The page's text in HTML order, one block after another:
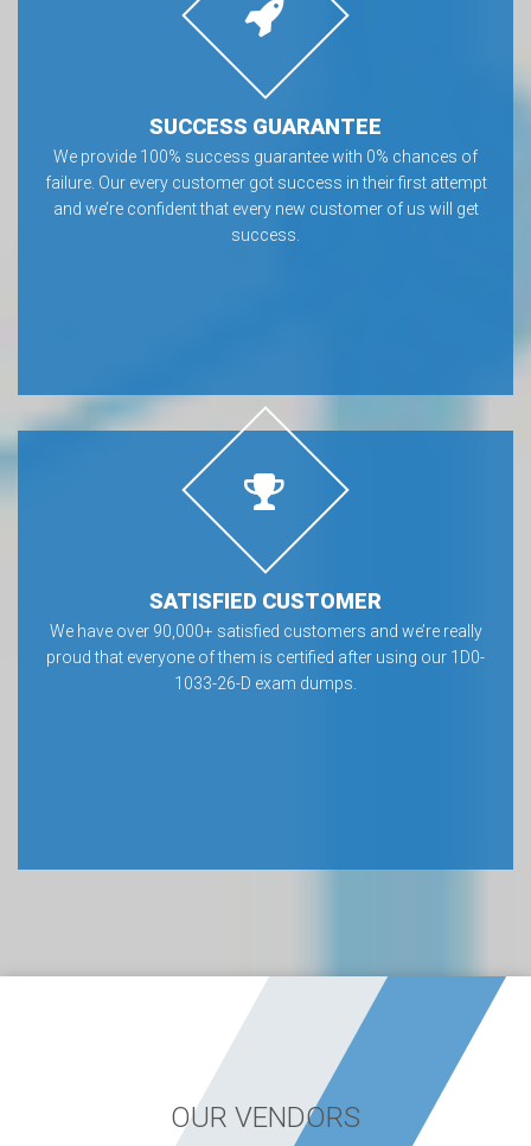
SUCCESS GUARANTEE
We provide 100% success guarantee with 0% chances of
failure. Our every customer got success in their first attempt
and we’re confident that every new customer of us will get
success.
SATISFIED CUSTOMER
We have over 90,000+ satisfied customers and we’re really
proud that everyone of them is certified after using our 1D0-
1033-26-D exam dumps.
OUR VENDORS